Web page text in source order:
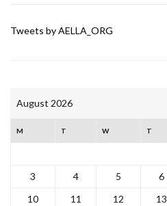
Tweets by AELLA_ORG
August 2026
M T W T
3
4 5 6
10
11 12 13